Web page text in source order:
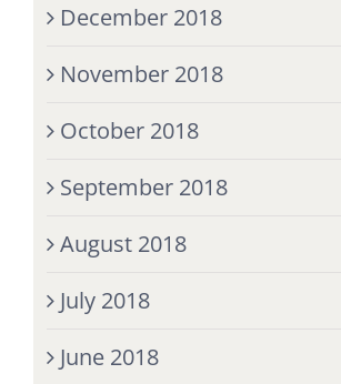
December 2018
November 2018
October 2018
September 2018
August 2018
July 2018
June 2018